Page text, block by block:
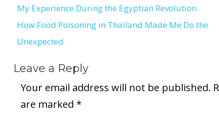
Post
navigation
My Experience During the Egyptian Revolution
How Food Poisoning in Thailand Made Me Do the
Unexpected
Leave a Reply
Your email address will not be published.
are marked *